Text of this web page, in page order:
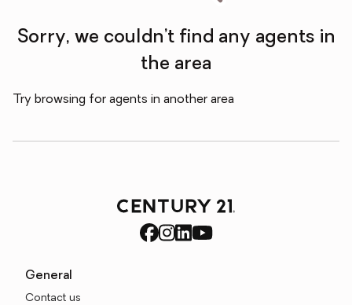
Sorry, we couldn’t find any agents in
the area
Try browsing for agents in another area
General
Contact us